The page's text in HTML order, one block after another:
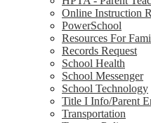
Online Instruction
PowerSchool
Resources For
Records Request
School Health
School Messenger
School Technology
Title I Info/Parent
Transportation